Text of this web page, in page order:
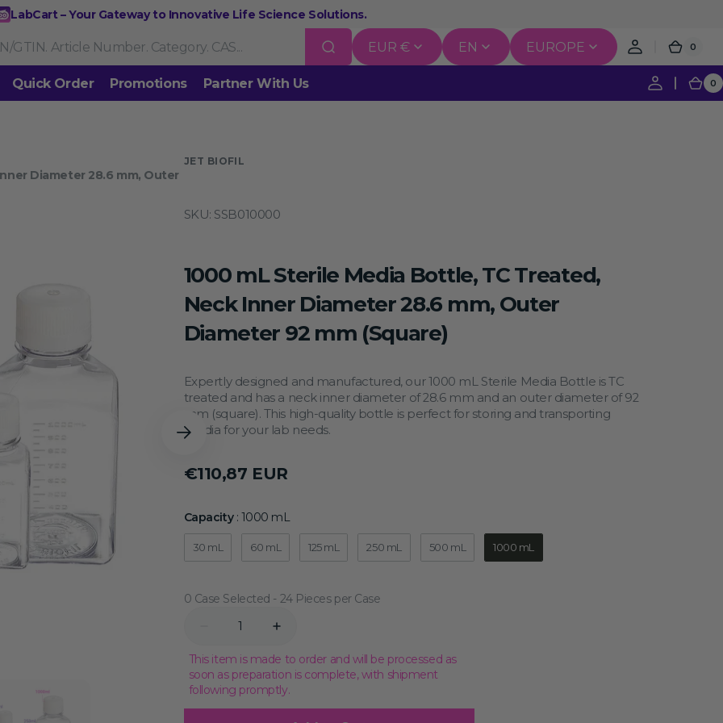
LabCart – Your Gateway to Innovative Life Science Solutions.
EUR € EN EUROPE Cart
0
0
PurificationRNA Tools
DNA Dyes Gel & Buffers Biotin/Fluorescence Labeling & Detection
Epigenetic Sequencing
Transcriptional Regulation Epigenetics
Quick Order Promotions Partner With Us 0
0
Diameter 28.6 mm, Outer
JET BIOFIL
SKU: SSB010000
1000 mL Sterile Media Bottle, TC Treated,
Neck Inner Diameter 28.6 mm, Outer
Diameter 92 mm (Square)
Expertly designed and manufactured, our 1000 mL Sterile Media Bottle is TC
treated and has a neck inner diameter of 28.6 mm and an outer diameter of 92
mm (square). This high-quality bottle is perfect for storing and transporting
media for your lab needs.
Regular
€110,87 EUR
Capacity : 1000 mL
30 mL 60 mL 125 mL 250 mL 500 mL 1000 mL
0 Case Selected
Decrease
for
1000
mL
Sterile
Increase
for
1000
mL
Sterile
This item is made to order and will be processed as
soon as preparation is complete, with shipment
following promptly.